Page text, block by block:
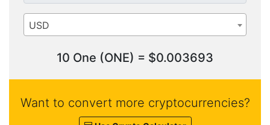
USD
10 One (ONE) = $0.003693
Want to convert more cryptocurrencies?